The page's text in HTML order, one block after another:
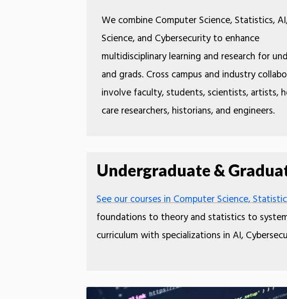
We combine Computer Science, Statistics,
Science, and Cybersecurity to enhance
multidisciplinary learning and research for
and grads. Cross campus and industry
involve faculty, students, scientists, artists,
care researchers, historians, and engineers.
Undergraduate &
See our courses in Computer Science,
foundations to theory and statistics to
curriculum with specializations in AI,